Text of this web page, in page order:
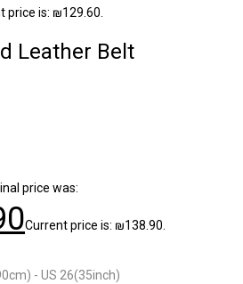
price is: ₪129.60.
Leather Belt
price was:
Current price is: ₪138.90.
- US 26(35inch)